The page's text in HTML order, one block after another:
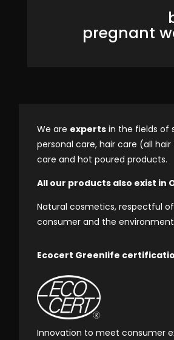
pregnant
We are experts in the fields of
personal care, hair care (all hair
care and hot poured products.
All our products also exist in
Natural cosmetics, respectful
consumer and the
Ecocert Greenlife
Innovation to meet consumer